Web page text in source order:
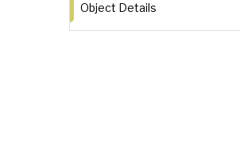
Object Details